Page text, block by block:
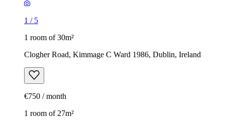
1 / 5
1 room of 30m²
Clogher Road, Kimmage C Ward 1986, Dublin, Ireland
€750 / month
1 room of 27m²